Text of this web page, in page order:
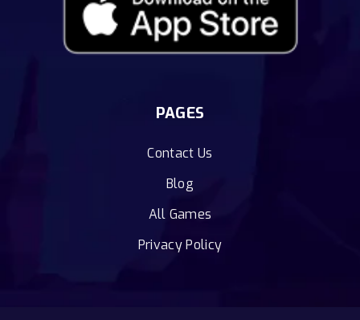
PAGES
Contact Us
Blog
All Games
Privacy Policy